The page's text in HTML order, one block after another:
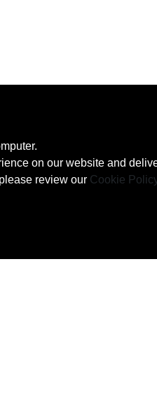
on our website and
review our Cookie